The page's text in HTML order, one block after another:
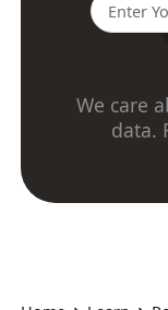
We care
data.